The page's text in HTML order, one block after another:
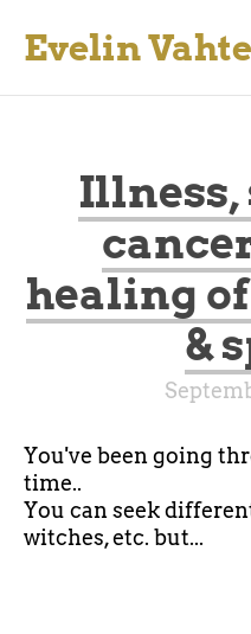
Evelin
Illness,
healing
&
You've been going
time..
You can seek
witches, etc. but...